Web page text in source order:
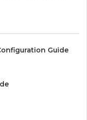
Guide